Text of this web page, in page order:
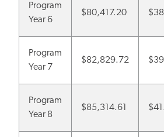
Program
Year 6
$80,417.20
Program
Year 7
$82,829.72
Program
Year 8
$85,314.61